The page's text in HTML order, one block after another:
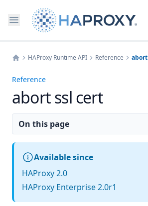
HAProxy Runtime API Reference
Reference
abort ssl cert
On this page
Available since
HAProxy 2.0
HAProxy Enterprise 2.0r1